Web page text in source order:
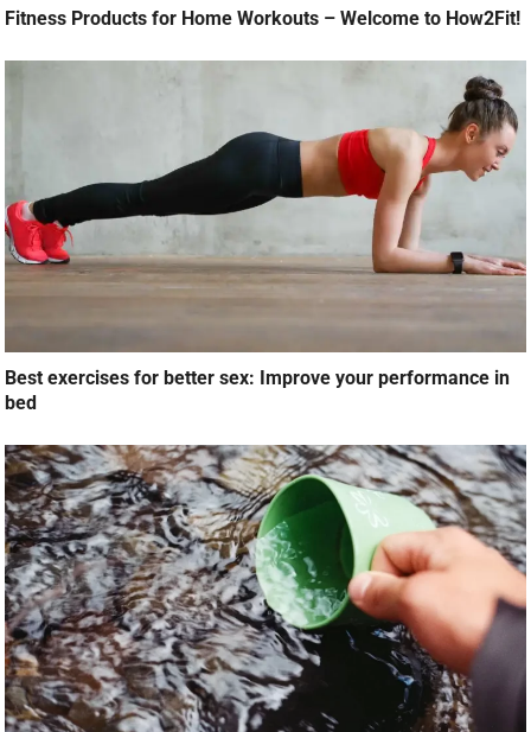
Fitness Products for Home Workouts – Welcome to How2Fit!
Best exercises for better sex: Improve your performance in
bed